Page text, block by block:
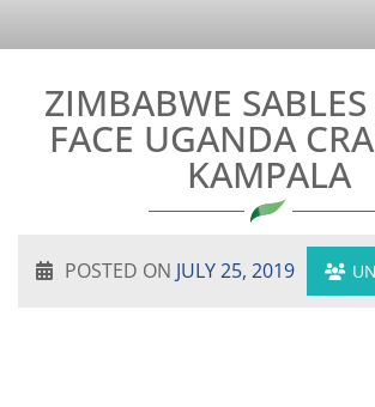
ZIMBABWE SABLES
FACE UGANDA
KAMPALA
POSTED ON JULY 25, 2019